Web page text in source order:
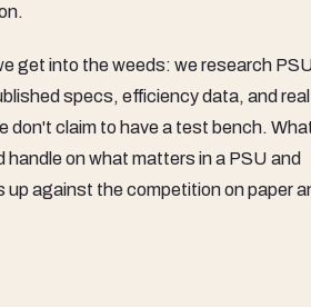
get into the weeds: we research
specs, efficiency data, and real
don't claim to have a test bench.
handle on what matters in a PSU and
up against the competition on paper